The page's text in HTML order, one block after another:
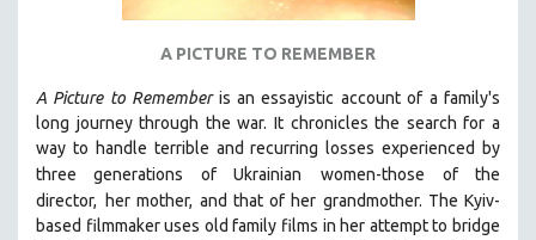
SHORT FILMS
SOCIOLOGY
SOUTHEAST ASIA
SPECIAL COLLECTIONS
A PICTURE TO REMEMBER
A Picture to Remember is an essayistic account of a family's
long journey through the war. It chronicles the search for a
way to handle terrible and recurring losses experienced by
three generations of Ukrainian
women-those of the
director,
her mother, and that of her grandmother. The Kyiv-
based filmmaker uses old family films in her attempt to bridge